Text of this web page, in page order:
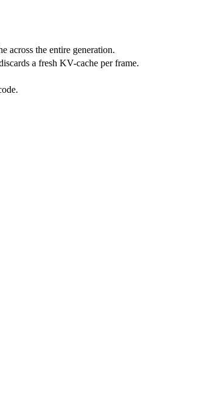
across the entire generation.
a fresh KV-cache per frame.